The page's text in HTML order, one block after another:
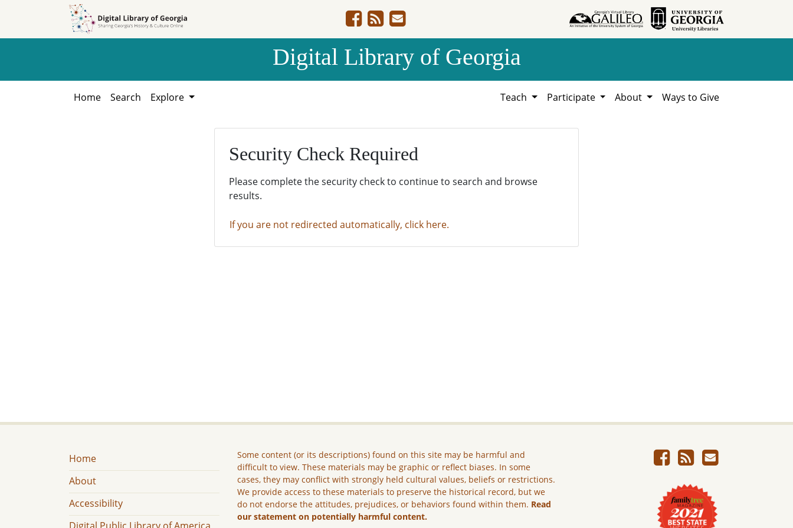
Digital Library of Georgia
Home Search Explore Teach Participate About Ways to Give
Security Check Required
Please complete the security check to continue to search and browse
results.
If you are not redirected automatically, click here.
Home
About
Accessibility
Some content (or its descriptions) found on this site may be harmful and
difficult to view. These materials may be graphic or reflect biases. In some
cases, they may conflict with strongly held cultural values, beliefs or restrictions.
We provide access to these materials to preserve the historical record, but we
do not endorse the attitudes, prejudices, or behaviors found within them. Read
our statement on potentially harmful content.